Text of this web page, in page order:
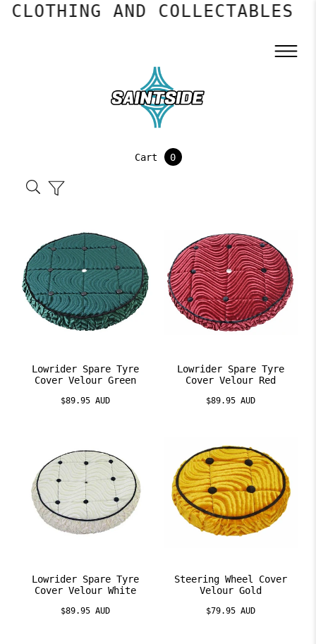
AND COLLECTABLES
Cart 0
Lowrider Spare Tyre
Cover Velour Green
$89.95 AUD
Lowrider Spare Tyre
Cover Velour Red
$89.95 AUD
Lowrider Spare Tyre
Cover Velour White
$89.95 AUD
Steering Wheel Cover
Velour Gold
$79.95 AUD